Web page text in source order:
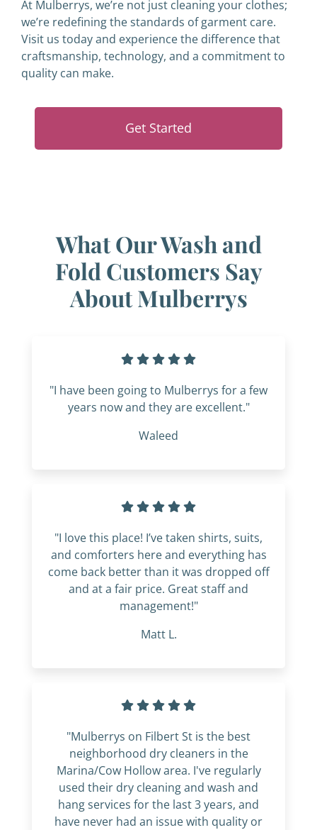
At Mulberrys, we’re not just cleaning your clothes;
we’re redefining the standards of garment care.
Visit us today and experience the difference that
craftsmanship, technology, and a commitment to
quality can make.
Get Started
What Our Wash and
Fold Customers Say
About Mulberrys
"I have been going to Mulberrys for a few
years now and they are excellent."
Waleed
"I love this place! I’ve taken shirts, suits,
and comforters here and everything has
come back better than it was dropped off
and at a fair price. Great staff and
management!"
Matt L.
"Mulberrys on Filbert St is the best
neighborhood dry cleaners in the
Marina/Cow Hollow area. I've regularly
used their dry cleaning and wash and
hang services for the last 3 years, and
have never had an issue with quality or